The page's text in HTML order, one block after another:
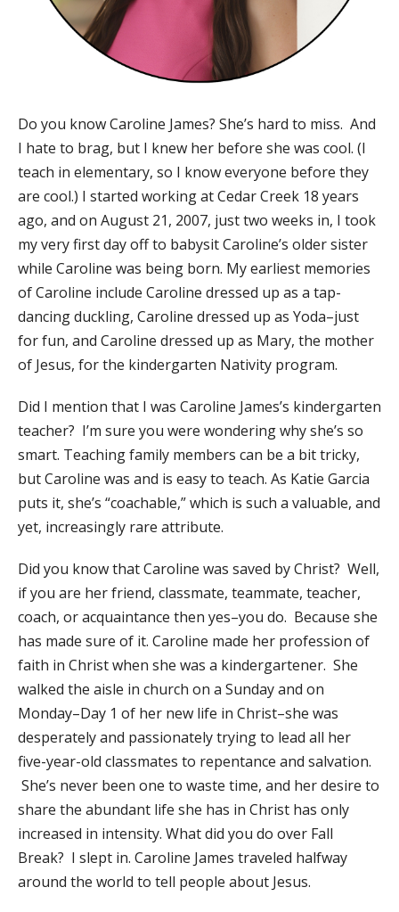
Do you know Caroline James? She’s hard to miss. And
I hate to brag, but I knew her before she was cool. (I
teach in elementary, so I know everyone before they
are cool.) I started working at Cedar Creek 18 years
ago, and on August 21, 2007, just two weeks in, I took
my very first day off to babysit Caroline’s older sister
while Caroline was being born. My earliest memories
of Caroline include Caroline dressed up as a tap-
dancing duckling, Caroline dressed up as Yoda–just
for fun, and Caroline dressed up as Mary, the mother
of Jesus, for the kindergarten Nativity program.
​Did I mention that I was Caroline James’s kindergarten
teacher? I’m sure you were wondering why she’s so
smart. Teaching family members can be a bit tricky,
but Caroline was and is easy to teach. As Katie Garcia
puts it, she’s “coachable,” which is such a valuable, and
yet, increasingly rare attribute.
​Did you know that Caroline was saved by Christ? Well,
if you are her friend, classmate, teammate, teacher,
coach, or acquaintance then yes–you do. Because she
has made sure of it. Caroline made her profession of
faith in Christ when she was a kindergartener. She
walked the aisle in church on a Sunday and on
Monday–Day 1 of her new life in Christ–she was
desperately and passionately trying to lead all her
five-year-old classmates to repentance and salvation.
She’s never been one to waste time, and her desire to
share the abundant life she has in Christ has only
increased in intensity. What did you do over Fall
Break? I slept in. Caroline James traveled halfway
around the world to tell people about Jesus.